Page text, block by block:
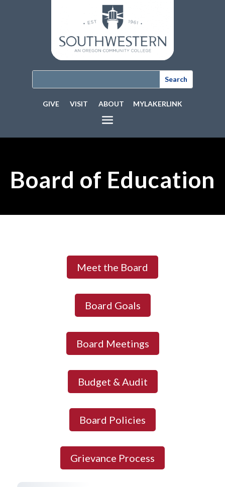
GIVE VISIT ABOUT MYLAKERLINK
Board of Education
Meet the Board
Board Goals
Board Meetings
Budget & Audit
Board Policies
Grievance Process